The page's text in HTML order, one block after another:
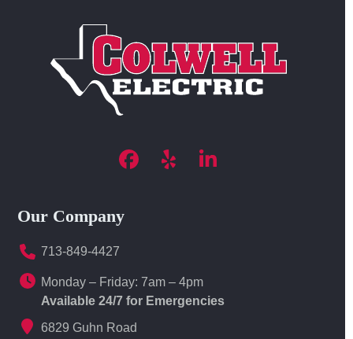
Facebook
YelpLinkedIn
Our Company
713-849-4427
Monday – Friday: 7am – 4pm
Available 24/7 for Emergencies
6829 Guhn Road